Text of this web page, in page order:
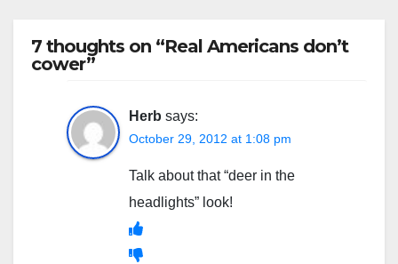
7 thoughts on “Real Americans don’t
cower”
Herb says:
October 29, 2012 at 1:08 pm
Talk about that “deer in the
headlights” look!